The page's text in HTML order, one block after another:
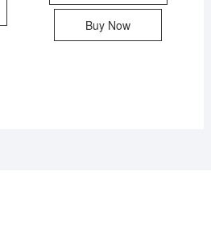
Buy Now